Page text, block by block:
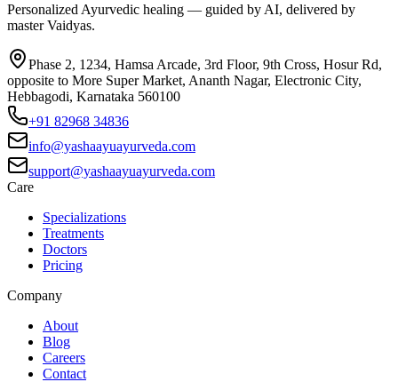
Personalized Ayurvedic healing — guided by AI, delivered by
master Vaidyas.
Phase 2, 1234, Hamsa Arcade, 3rd Floor, 9th Cross, Hosur Rd,
opposite to More Super Market, Ananth Nagar, Electronic City,
Hebbagodi, Karnataka 560100
+91 82968 34836
info@yashaayuayurveda.com
support@yashaayuayurveda.com
Care
Specializations
Treatments
Doctors
Pricing
Company
About
Blog
Careers
Contact